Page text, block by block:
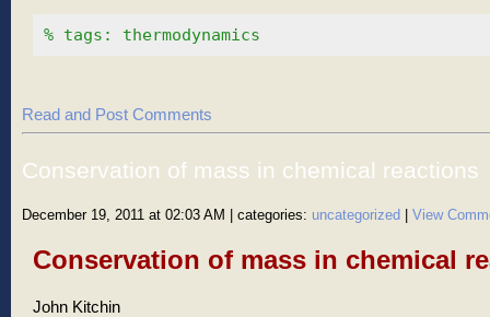
% tags: thermodynamics
Read and Post Comments
Conservation of mass in chemical reactions
December 19, 2011 at 02:03 AM | categories: uncategorized View
Conservation of mass in chemical
John Kitchin